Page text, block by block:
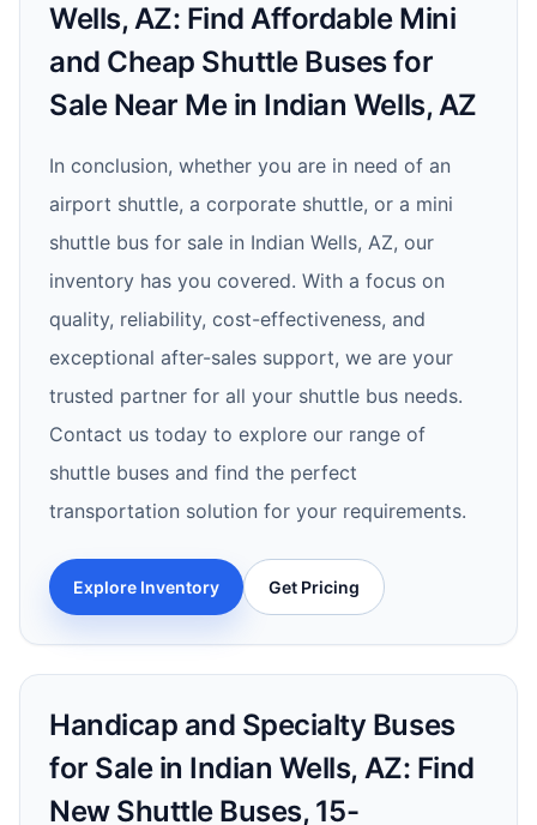
Wells, AZ: Find Affordable Mini
and Cheap Shuttle Buses for
Sale Near Me in Indian Wells, AZ
In conclusion, whether you are in need of an
airport shuttle, a corporate shuttle, or a mini
shuttle bus for sale in Indian Wells, AZ, our
inventory has you covered. With a focus on
quality, reliability, cost-effectiveness, and
exceptional after-sales support, we are your
trusted partner for all your shuttle bus needs.
Contact us today to explore our range of
shuttle buses and find the perfect
transportation solution for your requirements.
Explore Inventory Get Pricing
Handicap and Specialty Buses
for Sale in Indian Wells, AZ: Find
New Shuttle Buses, 15-